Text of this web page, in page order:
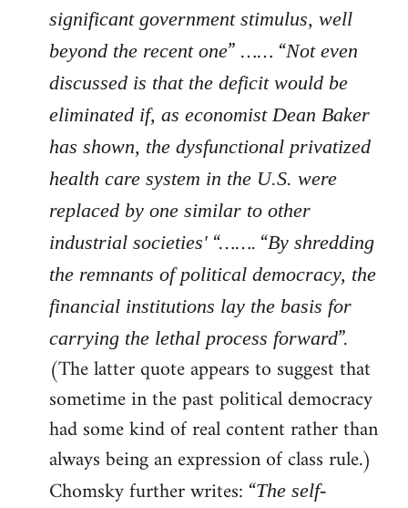
significant government stimulus, well
beyond the recent one” …… “Not even
discussed is that the deficit would be
eliminated if, as economist Dean Baker
has shown, the dysfunctional privatized
health care system in the U.S. were
replaced by one similar to other
industrial societies' “……. “By shredding
the remnants of political democracy, the
financial institutions lay the basis for
carrying the lethal process forward”.
(The latter quote appears to suggest that
sometime in the past political democracy
had some kind of real content rather than
always being an expression of class rule.)
Chomsky further writes: “The self-